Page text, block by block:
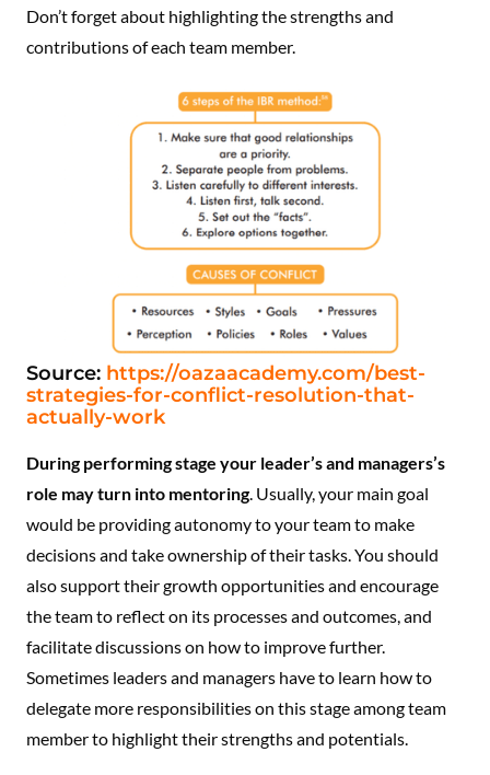
Don’t forget about highlighting the strengths and
contributions of each team member.
Source: https://oazaacademy.com/best-
strategies-for-conflict-resolution-that-
actually-work
During performing stage your leader’s and managers’s
role may turn into mentoring. Usually, your main goal
would be providing autonomy to your team to make
decisions and take ownership of their tasks. You should
also support their growth opportunities and encourage
the team to reflect on its processes and outcomes, and
facilitate discussions on how to improve further.
Sometimes leaders and managers have to learn how to
delegate more responsibilities on this stage among team
member to highlight their strengths and potentials.